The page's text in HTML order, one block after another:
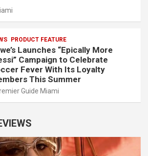
PRODUCT FEATURE
Launches “Epically More
Campaign to Celebrate
Fever With Its Loyalty
This Summer
Guide Miami